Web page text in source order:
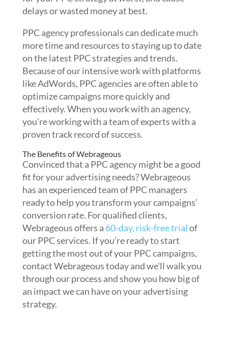
delays or wasted money at best.
PPC agency professionals can dedicate much
more time and resources to staying up to date
on the latest PPC strategies and trends.
Because of our intensive work with platforms
like AdWords, PPC agencies are often able to
optimize campaigns more quickly and
effectively. When you work with an agency,
you’re working with a team of experts with a
proven track record of success.
The Benefits of Webrageous
Convinced that a PPC agency might be a good
fit for your advertising needs? Webrageous
has an experienced team of PPC managers
ready to help you transform your campaigns’
conversion rate. For qualified clients,
Webrageous offers a 60-day, risk-free trial of
our PPC services. If you’re ready to start
getting the most out of your PPC campaigns,
contact Webrageous today and we’ll walk you
through our process and show you how big of
an impact we can have on your advertising
strategy.